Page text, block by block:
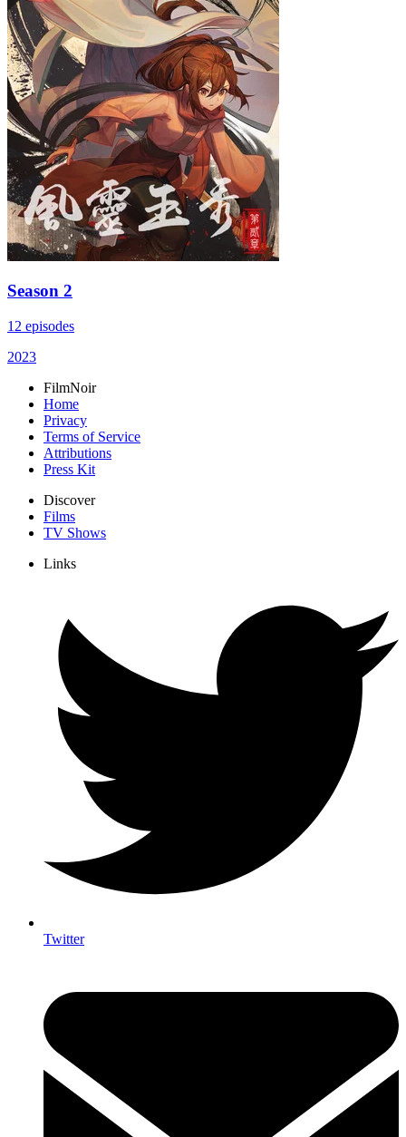
Season 2
12 episodes
2023
FilmNoir
Home
Privacy
Terms of Service
Attributions
Press Kit
Discover
Films
TV Shows
Links
Twitter